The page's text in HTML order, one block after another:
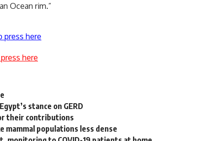
Ocean rim.”
press here
here
stance on GERD
their contributions
mammal populations less dense